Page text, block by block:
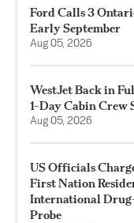
Ford Calls 3
Early September
Aug 05, 2026
WestJet Back in
1-Day Cabin Crew
Aug 05, 2026
US Officials
First Nation
International
Probe